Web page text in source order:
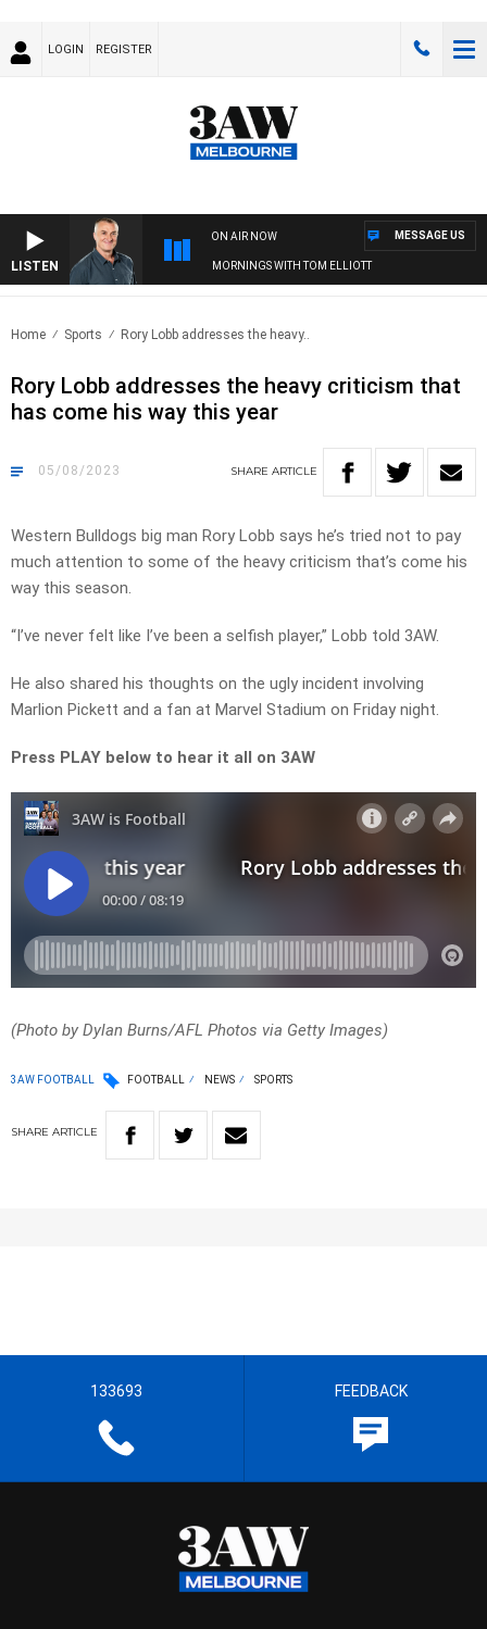
LOGIN REGISTER
LISTEN
ON AIR NOW
3AW MORNINGS WITH TOM ELLIOTT
MESSAGE US
Home Sports Rory Lobb addresses the heavy..
Rory Lobb addresses the heavy criticism that
has come his way this year
05/08/2023 SHARE ARTICLE
Western Bulldogs big man Rory Lobb says he’s tried not to pay
much attention to some of the heavy criticism that’s come his
way this season.
“I’ve never felt like I’ve been a selfish player,” Lobb told 3AW.
He also shared his thoughts on the ugly incident involving
Marlion Pickett and a fan at Marvel Stadium on Friday night.
Press PLAY below to hear it all on 3AW
(Photo by Dylan Burns/AFL Photos via Getty Images)
3AW FOOTBALL FOOTBALL NEWS SPORTS
SHARE ARTICLE
133693 FEEDBACK